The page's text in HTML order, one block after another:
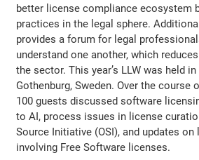
better license compliance ecosystem
practices in the legal sphere.
provides a forum for legal
understand one another, which
the sector. This year’s LLW was held
Gothenburg, Sweden. Over the course
100 guests discussed software
to AI, process issues in license
Source Initiative (OSI), and updates on
involving Free Software licenses.